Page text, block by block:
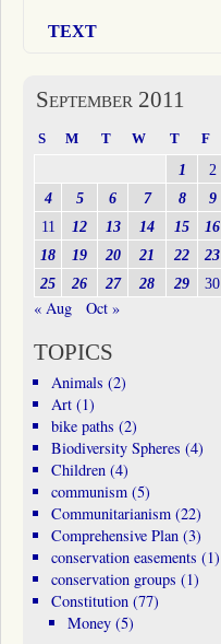
TEXT
September 2011
S M T W T F
1 2
4
5 6 7 8 9
11
12 13 14 15 16
18
19 20 21 22 23
25
26 27 28 29 30
« Aug Oct »
TOPICS
Animals (2)
Art(1)
bike paths (2)
Biodiversity Spheres (4)
Children(4)
communism(5)
Communitarianism(22)
Comprehensive Plan(3)
conservation easements (1)
conservation groups (1)
Constitution(77)
Money (5)